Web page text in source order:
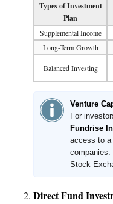
Types of Investment
Plan
Supplemental Income
Long-Term Growth
Balanced Investing
Venture
For
Fundrise
access to a
companies.
Stock
Direct Fund